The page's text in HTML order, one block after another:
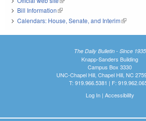
Bill Information(link is external)
Calendars: House, Senate, and Interim(link is
The Daily Bulletin - Since 1935
Knapp-Sanders Building
Campus Box 3330
UNC-Chapel Hill, Chapel Hill, NC
T: 919.966.5381 | F:
Log In| Accessibility